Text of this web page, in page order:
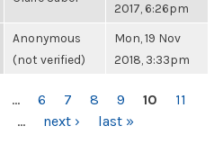
2017, 6:26pm
Anonymous
(not verified)
Mon, 19 Nov
2018, 3:33pm
… 6 7 8 9 10
11
… next › last »